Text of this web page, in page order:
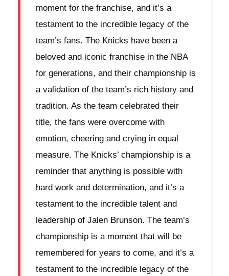
moment for the franchise, and it’s a
testament to the incredible legacy of the
team’s fans. The Knicks have been a
beloved and iconic franchise in the NBA
for generations, and their championship is
a validation of the team’s rich history and
tradition. As the team celebrated their
title, the fans were overcome with
emotion, cheering and crying in equal
measure. The Knicks’ championship is a
reminder that anything is possible with
hard work and determination, and it’s a
testament to the incredible talent and
leadership of Jalen Brunson. The team’s
championship is a moment that will be
remembered for years to come, and it’s a
testament to the incredible legacy of the